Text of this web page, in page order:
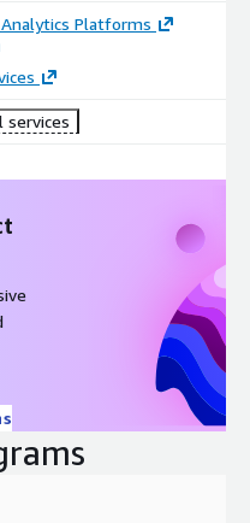
Platforms
services